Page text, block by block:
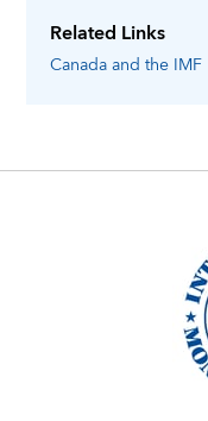
Related Links
Canadaand the IMF